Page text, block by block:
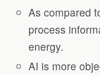
As compared
process
energy.
AI is more